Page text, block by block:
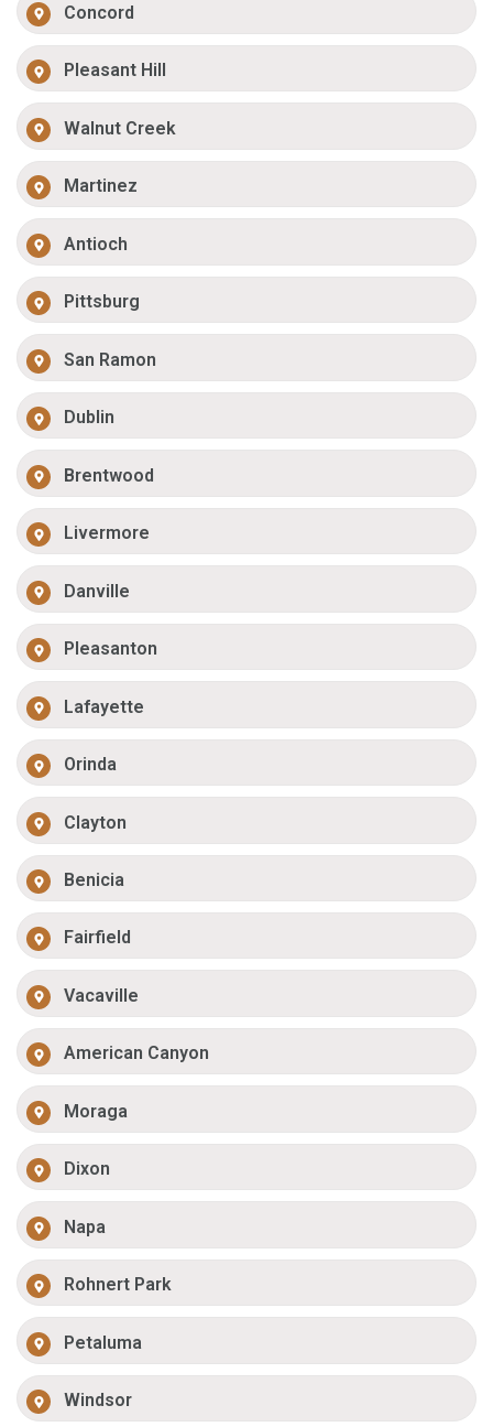
Concord
Pleasant Hill
Walnut Creek
Martinez
Antioch
Pittsburg
San Ramon
Dublin
Brentwood
Livermore
Danville
Pleasanton
Lafayette
Orinda
Clayton
Benicia
Fairfield
Vacaville
American Canyon
Moraga
Dixon
Napa
Rohnert Park
Petaluma
Windsor